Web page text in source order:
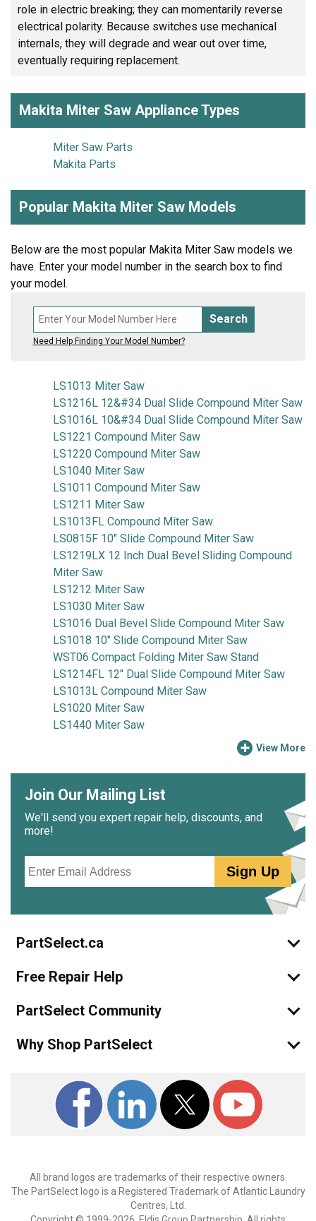
role in electric breaking; they can momentarily reverse
electrical polarity. Because switches use mechanical
internals, they will degrade and wear out over time,
eventually requiring replacement.
Makita Miter Saw Appliance Types
Miter Saw Parts
Makita Parts
Popular Makita Miter Saw Models
Below are the most popular Makita Miter Saw models we
have. Enter your model number in the search box to find
your model.
Search
Need Help Finding Your Model Number?
LS1013 Miter Saw
LS1216L 12&#34 Dual Slide Compound Miter Saw
LS1016L 10&#34 Dual Slide Compound Miter Saw
LS1221 Compound Miter Saw
LS1220 Compound Miter Saw
LS1040 Miter Saw
LS1011 Compound Miter Saw
LS1211 Miter Saw
LS1013FL Compound Miter Saw
LS0815F 10" Slide Compound Miter Saw
LS1219LX 12 Inch Dual Bevel Sliding Compound
Miter Saw
LS1212 Miter Saw
LS1030 Miter Saw
LS1016 Dual Bevel Slide Compound Miter Saw
LS1018 10" Slide Compound Miter Saw
WST06 Compact Folding Miter Saw Stand
LS1214FL 12" Dual Slide Compound Miter Saw
LS1013L Compound Miter Saw
LS1020 Miter Saw
LS1440 Miter Saw
View More
Join Our Mailing List
We'll send you expert repair help, discounts, and
more!
Sign Up
PartSelect.ca
Free Repair Help
PartSelect Community
Why Shop PartSelect
All brand logos are trademarks of their respective owners.
The PartSelect logo is a Registered Trademark of Atlantic Laundry
Centres, Ltd.